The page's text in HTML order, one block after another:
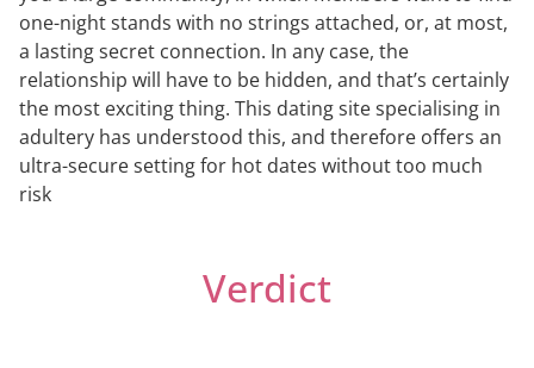
one-night stands with no strings attached, or, at most,
a lasting secret connection. In any case, the
relationship will have to be hidden, and that’s certainly
the most exciting thing. This dating site specialising in
adultery has understood this, and therefore offers an
ultra-secure setting for hot dates without too much
risk
Verdict